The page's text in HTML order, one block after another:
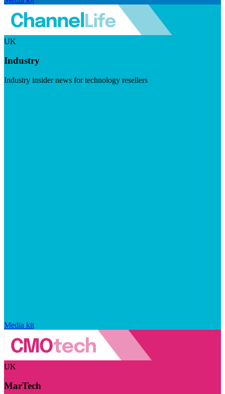
UK
Industry
Industry insider news for technology resellers
Media kit
UK
MarTech